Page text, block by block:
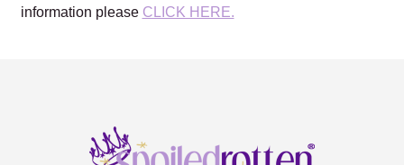
information please CLICK HERE.